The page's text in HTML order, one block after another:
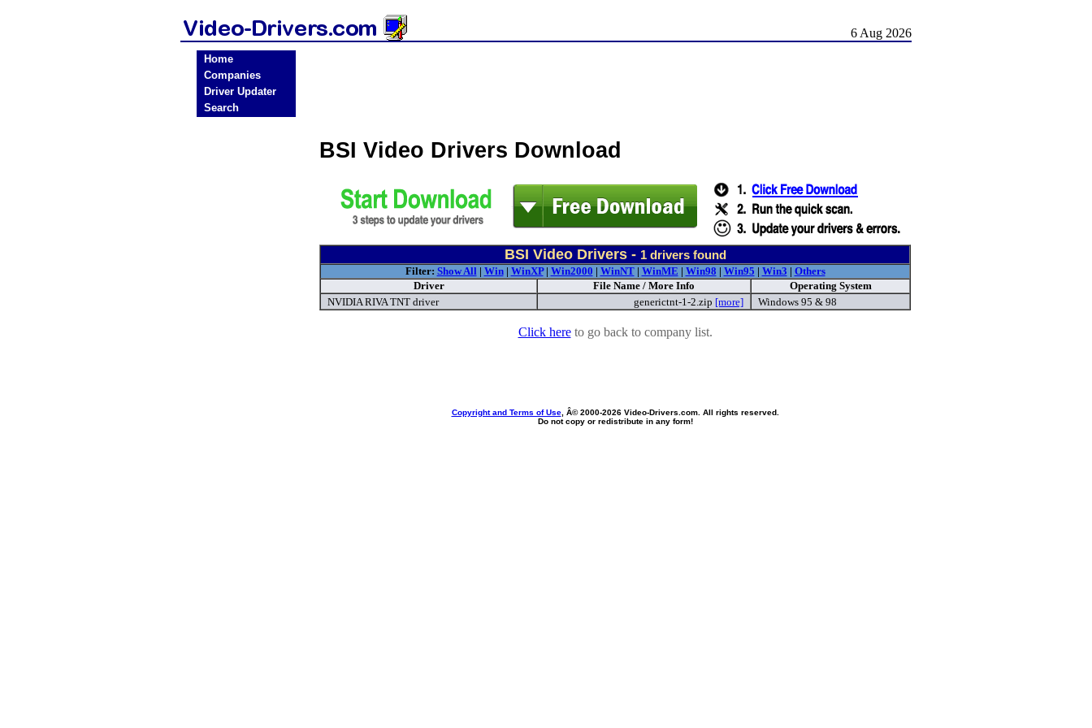
6 Aug 2026
Home
Companies
Driver Updater
Search
BSI Video Drivers Download
BSI Video Drivers - 1drivers found
Filter: Show All| Win| WinXP| Win2000 | WinNT| WinME | Win98 | Win95 | Win3 | Others
Driver
File Name / More Info
Operating System
NVIDIA RIVA TNT driver
generictnt-1-2.zip [more] Windows 95 & 98
Click hereto go back to company list.
Copyright and Terms of Use, Â© 2000-2026 Video-Drivers.com. All rights reserved.
Do not copy or redistribute in any form!